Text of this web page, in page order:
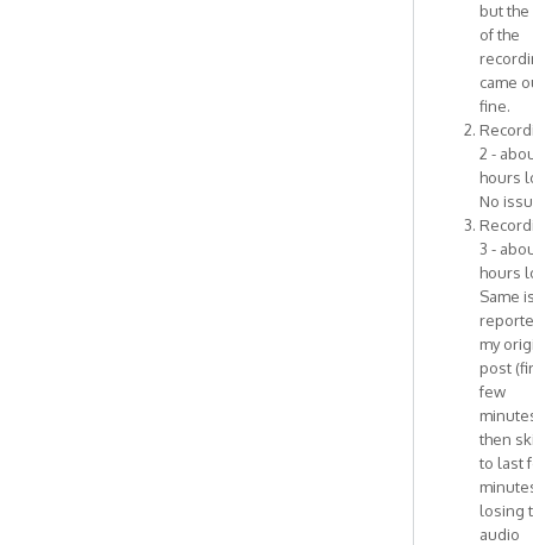
but
of the
came
fine.
2 -
hours
No
3 -
hours
Same
my
post
few
then
to last
losing
audio